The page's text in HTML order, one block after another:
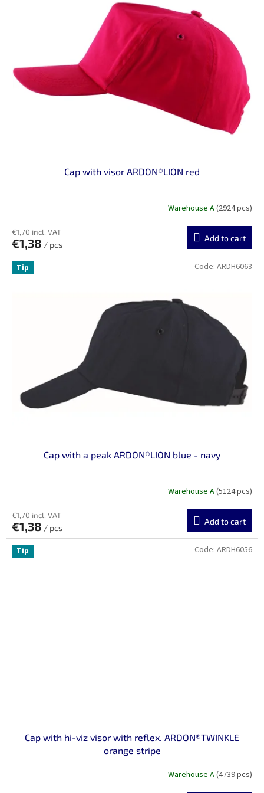
Cap with visor ARDON®LION red
Warehouse A(2924 pcs)
€1,70 incl. VAT
€1,38 / pcs
Add to cart
Tip
Cap with a peak ARDON®LION blue - navy
Warehouse A(5124 pcs)
€1,70 incl. VAT
€1,38 / pcs
Add to cart
Code: ARDH6063
Tip
Cap with hi-viz visor with reflex. ARDON®TWINKLE
orange stripe
Warehouse A(4739 pcs)
Code: ARDH6056